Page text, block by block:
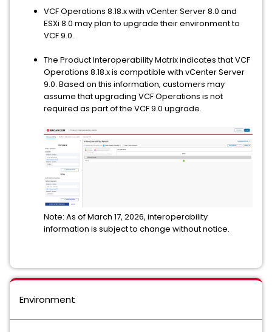
VCF Operations 8.18.x with vCenter Server 8.0 and
ESXi 8.0 may plan to upgrade their environment to
VCF 9.0.
The Product Interoperability Matrix indicates that VCF
Operations 8.18.x is compatible with vCenter Server
9.0. Based on this information, customers may
assume that upgrading VCF Operations is not
required as part of the VCF 9.0 upgrade.
Note: As of March 17, 2026, interoperability
information is subject to change without notice.
Environment